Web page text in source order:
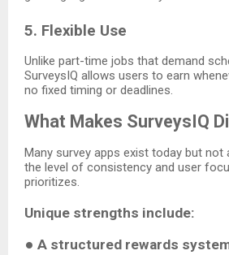
5. Flexible Use
Unlike part-time jobs that demand
SurveysIQ allows users to earn
no fixed timing or deadlines.
What Makes SurveysIQ
Many survey apps exist today but
the level of consistency and user
prioritizes.
Unique strengths include:
● A structured rewards